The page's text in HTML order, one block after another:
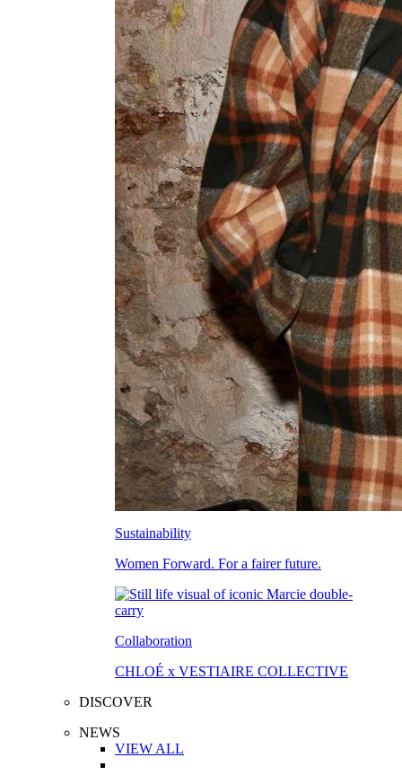
Sustainability
Women Forward. For a fairer future.
Collaboration
CHLOÉ x VESTIAIRE COLLECTIVE
DISCOVER
NEWS
VIEW ALL